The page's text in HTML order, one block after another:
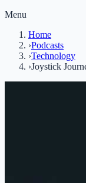
Menu
Home
›Podcasts
›Technology
›Joystick